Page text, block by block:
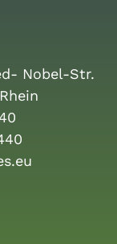
Nobel-Str.